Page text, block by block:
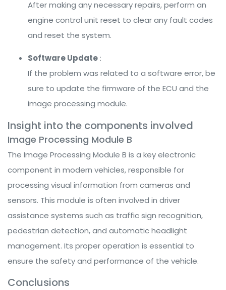
After making any necessary repairs, perform an
engine control unit reset to clear any fault codes
and reset the system.
Software Update :
If the problem was related to a software error, be
sure to update the firmware of the ECU and the
image processing module.
Insight into the components involved
Image Processing Module B
The Image Processing Module B is a key electronic
component in modern vehicles, responsible for
processing visual information from cameras and
sensors. This module is often involved in driver
assistance systems such as traffic sign recognition,
pedestrian detection, and automatic headlight
management. Its proper operation is essential to
ensure the safety and performance of the vehicle.
Conclusions